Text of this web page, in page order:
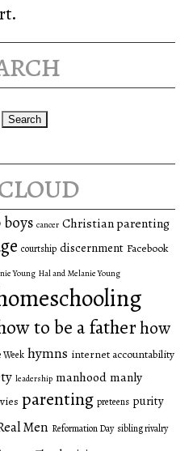
cancer Christian parenting
courtship discernment Facebook
Young Hal and Melanie Young
to be a fatherhow
Week hymns internet accountability
leadership manhood manly
parenting preteens purity
Men Reformation Day sibling rivalry